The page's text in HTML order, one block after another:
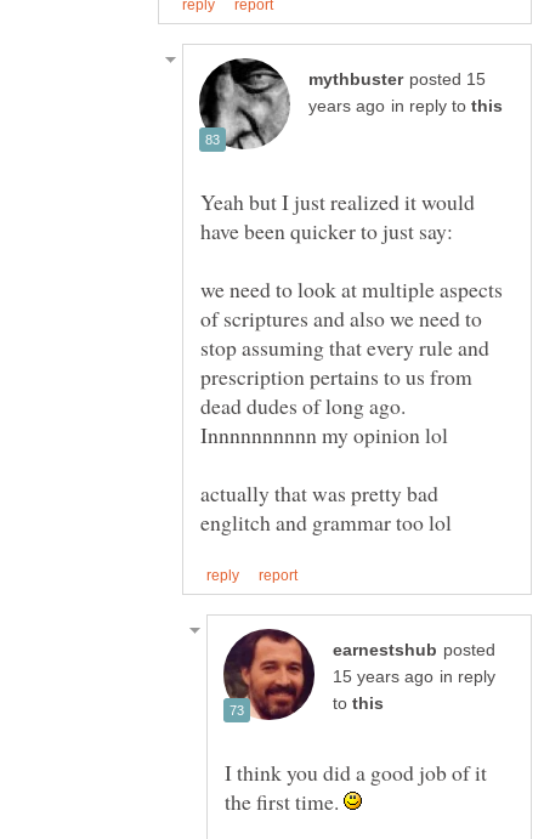
posted 15
in reply to
Yeah but I just realized it would
we need to look at multiple aspects
of scriptures and also we need to
stop assuming that every rule and
prescription pertains to us from
dead dudes of long ago.
actually that was pretty bad
posted
in reply
to
I think you did a good job of it
the first time.